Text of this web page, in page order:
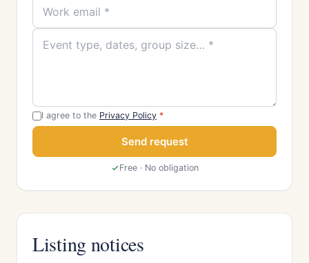
I agree to the Privacy Policy *
Send request
Free · No obligation
Listing notices